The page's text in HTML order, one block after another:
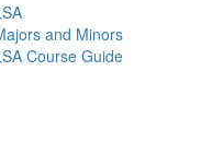
and Minors
Course Guide